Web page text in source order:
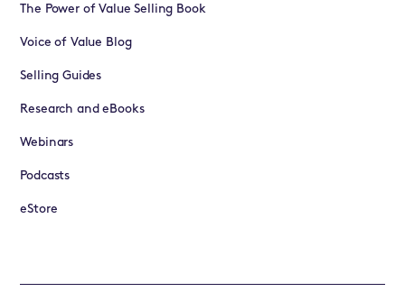
The Power of Value Selling Book
Voice of Value Blog
Selling Guides
Research and eBooks
Webinars
Podcasts
eStore